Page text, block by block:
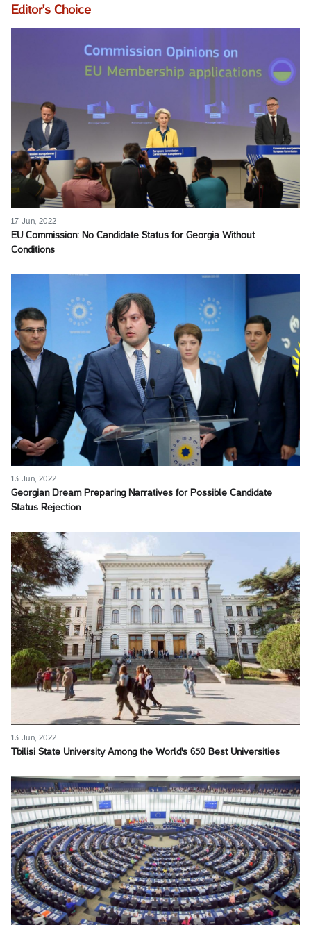
Editor's Choice
17 Jun, 2022
EU Commission: No Candidate Status for Georgia Without
Conditions
13 Jun, 2022
Georgian Dream Preparing Narratives for Possible Candidate
Status Rejection
13 Jun, 2022
Tbilisi State University Among the World's 650 Best Universities